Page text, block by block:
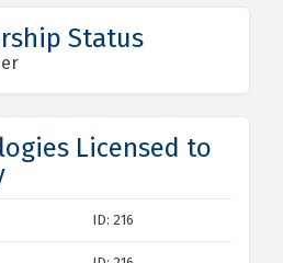
Status
Licensed to
ID: 216